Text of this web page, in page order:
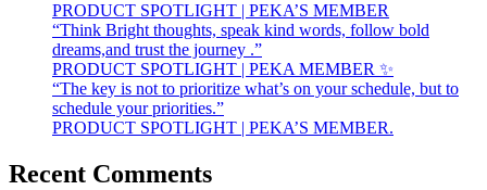
PRODUCT SPOTLIGHT | PEKA’S MEMBER
“Think Bright thoughts, speak kind words, follow bold
dreams,and trust the journey .”
PRODUCT SPOTLIGHT | PEKA MEMBER ✨
“The key is not to prioritize what’s on your schedule, but to
schedule your priorities.”
PRODUCT SPOTLIGHT | PEKA’S MEMBER.
Recent Comments